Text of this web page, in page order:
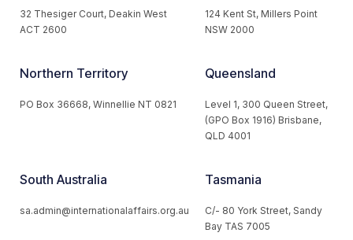
32 Thesiger Court, Deakin West
ACT 2600
124 Kent St, Millers Point
NSW 2000
Northern Territory
PO Box 36668, Winnellie NT 0821
Queensland
Level 1, 300 Queen Street,
(GPO Box 1916) Brisbane,
QLD 4001
South Australia
sa.admin@internationalaffairs.org.au
Tasmania
C/- 80 York Street, Sandy
Bay TAS 7005